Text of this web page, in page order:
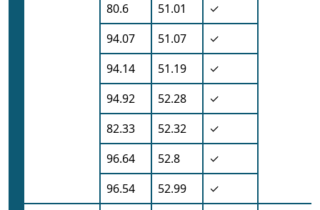
80.6
51.01
✓
94.07
51.07
✓
94.14
51.19
✓
94.92
52.28
✓
82.33
52.32
✓
96.64
52.8
✓
96.54
52.99
✓